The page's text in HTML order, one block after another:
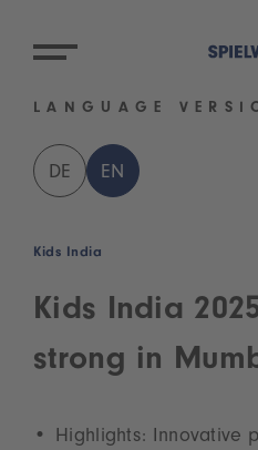
LANGUAGE
DE EN
Kids India
Kids India
strong in
Highlights: Innovative